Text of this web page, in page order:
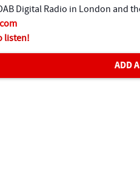
Digital Radio in London and
listen!
ADD